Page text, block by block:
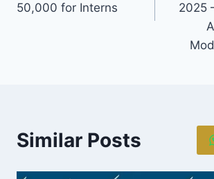
50,000 for Interns
2025
Similar Posts